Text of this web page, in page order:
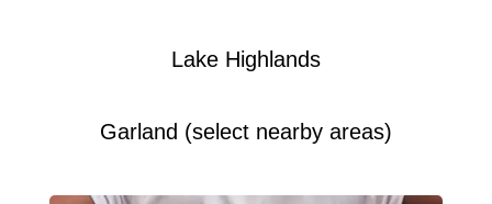
Lake Highlands
Garland (select nearby areas)